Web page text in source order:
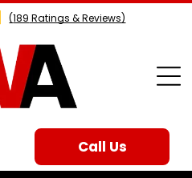
(189 Ratings & Reviews)
Call Us